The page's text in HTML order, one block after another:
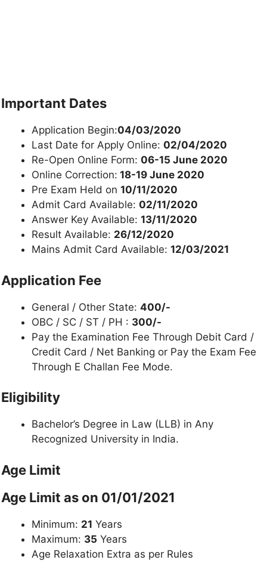
Important Dates
Application Begin:04/03/2020
Last Date for Apply Online: 02/04/2020
Re-Open Online Form: 06-15 June 2020
Online Correction: 18-19 June 2020
Pre Exam Held on 10/11/2020
Admit Card Available: 02/11/2020
Answer Key Available: 13/11/2020
Result Available: 26/12/2020
Mains Admit Card Available: 12/03/2021
Application Fee
General / Other State: 400/-
OBC / SC / ST / PH : 300/-
Pay the Examination Fee Through Debit Card /
Credit Card / Net Banking or Pay the Exam Fee
Through E Challan Fee Mode.
Eligibility
Bachelor’s Degree in Law (LLB) in Any
Recognized University in India.
Age Limit
Age Limit as on 01/01/2021
Minimum: 21 Years
Maximum: 35 Years
Age Relaxation Extra as per Rules